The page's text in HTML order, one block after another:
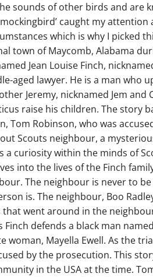
sounds of other birds and are
caught my
which is why I picked
town of Maycomb, Alabama
Jean Louise Finch,
aged lawyer. He is a man who
Jeremy, nicknamed Jem
raise his children. The story
Tom Robinson, who was
Scouts neighbour, a
a curiosity within the minds of
into the lives of the Finch
The neighbour is never to
is. The neighbour, Boo
went around in the
defends a black man
woman, Mayella Ewell. As the
by the prosecution. This
in the USA at the time.